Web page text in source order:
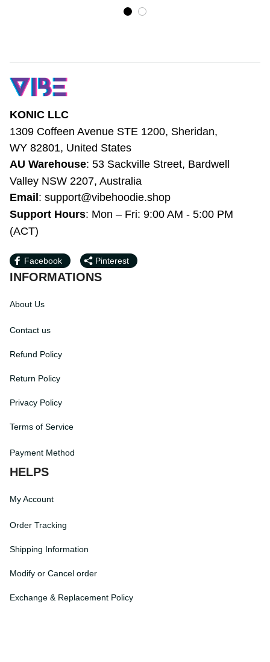
Aotearoa Hen Silver Fern
Aotearoa Hen Silver Fern
$74.99 AUD
KONIC LLC
1309 Coffeen Avenue STE 1200, Sheridan,
WY 82801, United States
AU Warehouse: 53 Sackville Street,
Bardwell Valley NSW 2207, Australia
Email
PM (ACT)
INFORMATIONS
About Us
Contact us
Refund Policy
Return Policy
Privacy Policy
Terms of Service
HELPS
My Account
Order Tracking
Shipping Information
Modify or Cancel order